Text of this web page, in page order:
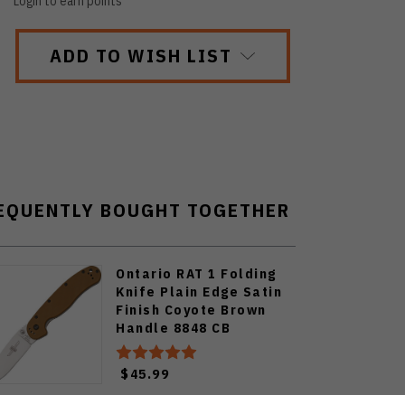
ADD TO WISH LIST
BOUGHT TOGETHER
Ontario RAT 1 Folding
Knife Plain Edge Satin
Finish Coyote Brown
Handle 8848 CB
$45.99